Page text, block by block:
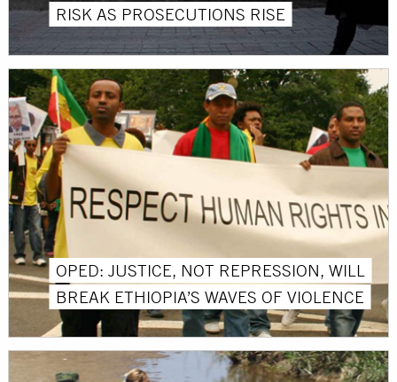
RISK AS PROSECUTIONS RISE
OPED: JUSTICE, NOT REPRESSION, WILL
BREAK ETHIOPIA’S WAVES OF VIOLENCE